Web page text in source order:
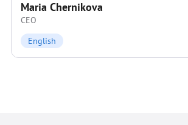
Maria Chernikova
CEO
English